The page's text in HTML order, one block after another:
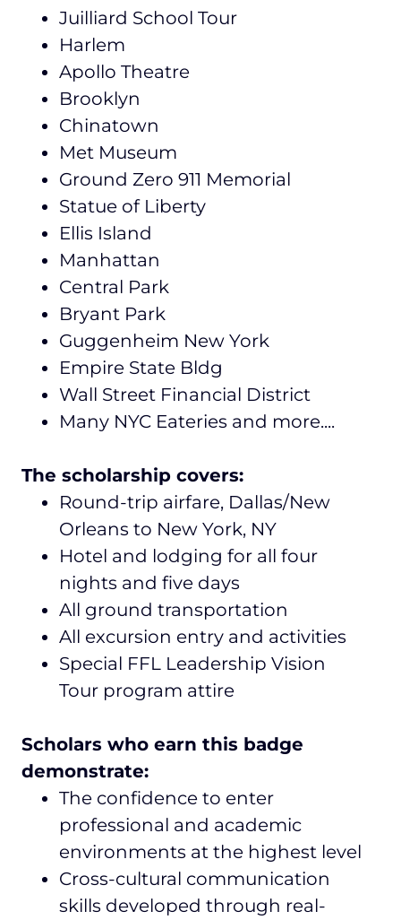
Juilliard School Tour
Harlem
Apollo Theatre
Brooklyn
Chinatown
Met Museum
Ground Zero 911 Memorial
Statue of Liberty
Ellis Island
Manhattan
Central Park
Bryant Park
Guggenheim New York
Empire State Bldg
Wall Street Financial District
Many NYC Eateries and more....
The scholarship covers:
Round-trip airfare, Dallas/New
Orleans to New York, NY
Hotel and lodging for all four
nights and five days
All ground transportation
All excursion entry and activities
Special FFL Leadership Vision
Tour program attire
Scholars who earn this badge
demonstrate:
The confidence to enter
professional and academic
environments at the highest level
Cross-cultural communication
skills developed through real-